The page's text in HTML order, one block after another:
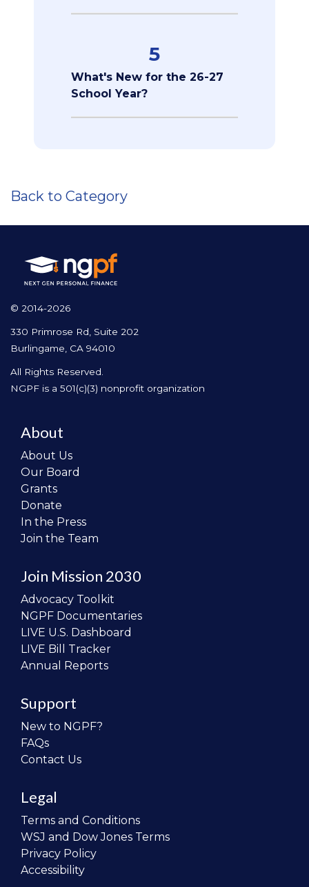
5
What's New for the 26-27
School Year?
Back to Category
© 2014-2026
330 Primrose Rd, Suite 202
Burlingame, CA 94010
All Rights Reserved.
NGPF is a 501(c)(3) nonprofit organization
About
About Us
Our Board
Grants
Donate
In the Press
Join the Team
Join Mission 2030
Advocacy Toolkit
NGPF Documentaries
LIVE U.S. Dashboard
LIVE Bill Tracker
Annual Reports
Support
New to NGPF?
FAQs
Contact Us
Legal
Terms and Conditions
WSJ and Dow Jones Terms
Privacy Policy
Accessibility